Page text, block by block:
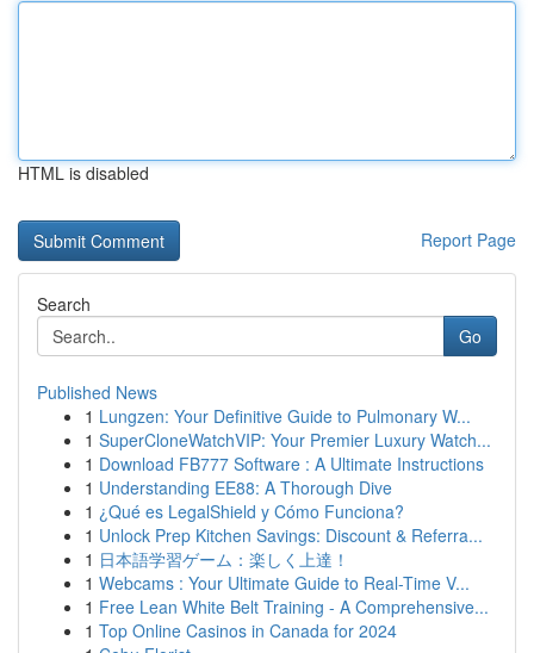
HTML is disabled
Report Page
Search
Go
Published News
1 Lungzen: Your Definitive Guide to Pulmonary W...
1 SuperCloneWatchVIP: Your Premier Luxury Watch...
1 Download FB777 Software : A Ultimate Instructions
1 Understanding EE88: A Thorough Dive
1 ¿Qué es LegalShield y Cómo Funciona?
1 Unlock Prep Kitchen Savings: Discount & Referra...
1 日本語学習ゲーム：楽しく上達！
1 Webcams : Your Ultimate Guide to Real-Time V...
1 Free Lean White Belt Training - A Comprehensive...
1 Top Online Casinos in Canada for 2024